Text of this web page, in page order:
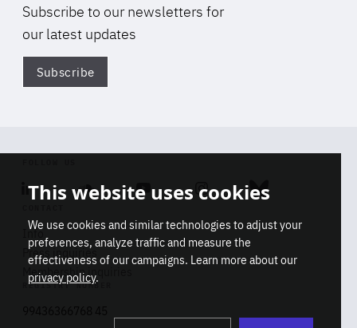
Subscribe to our newsletters for
our latest updates
Subscribe
Linkedin SoundcloudYoutube Instagram Bluesky
Info
Press inquiries
Membership inquiries
REGISTRY NUMBER
This website uses cookies
We use cookies and similar technologies to adjust your
preferences, analyze traffic and measure the
effectiveness of our campaigns. Learn more about our
privacy policy.